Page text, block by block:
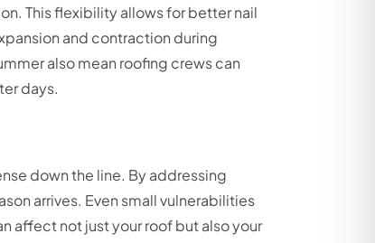
This flexibility allows for better nail
and contraction during
also mean roofing crews can
days.
down the line. By addressing
arrives. Even small vulnerabilities
affect not just your roof but also your